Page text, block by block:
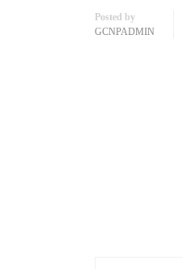
Posted by
GCNPADMIN